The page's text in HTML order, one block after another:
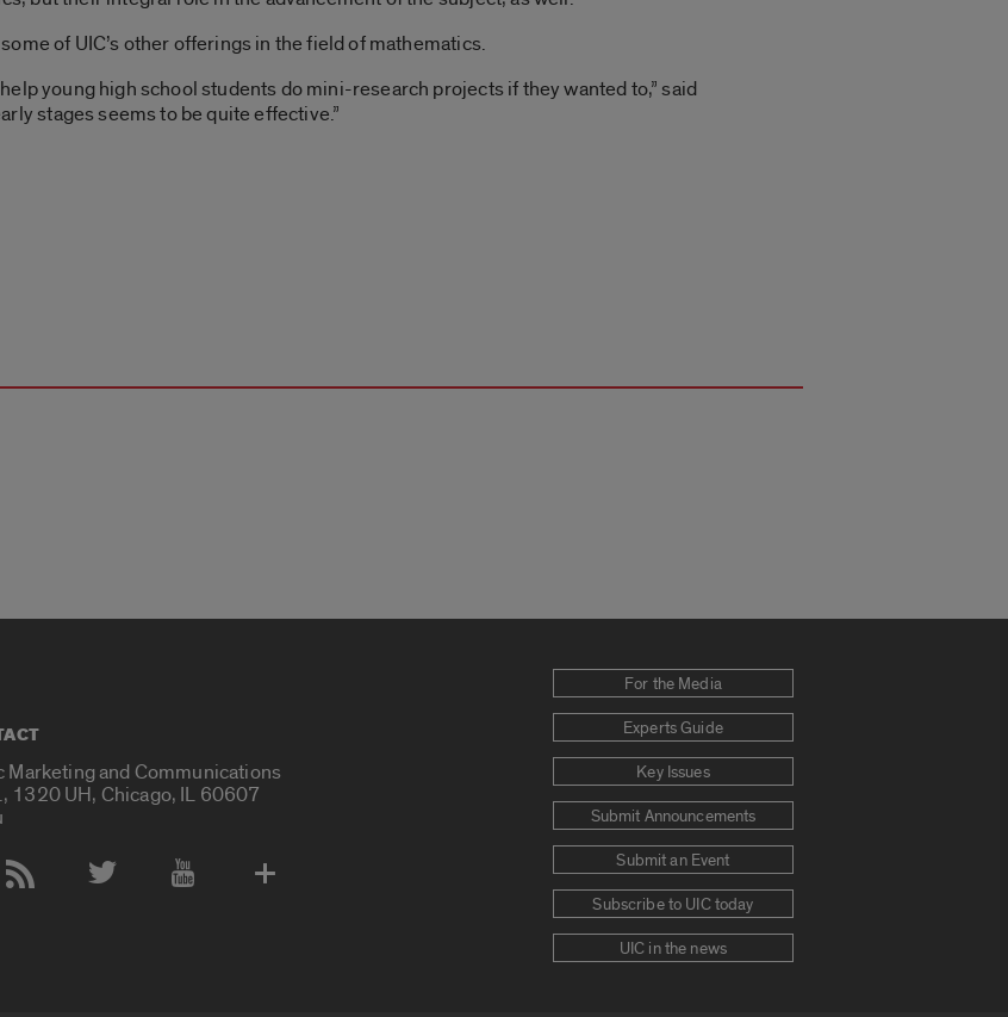
of UIC’s other offerings in the field of mathematics.
young high school students do mini-research projects if they wanted to,” said
stages seems to be quite effective.”
Marketing and Communications
1320 UH, Chicago, IL 60607
Accounts
For the Media
Experts Guide
Key Issues
Submit Announcements
Submit an Event
Subscribe to UIC today
UIC in the news